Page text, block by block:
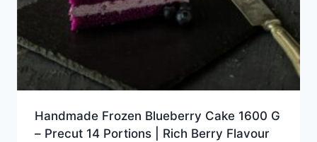
Handmade Frozen Blueberry Cake 1600 G
– Precut 14 Portions | Rich Berry Flavour